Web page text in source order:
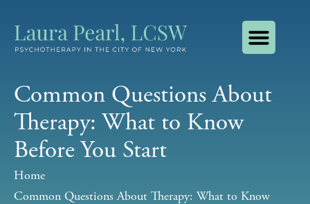
Common Questions About
Therapy: What to Know
Before You Start
Home
Common Questions About Therapy: What to Know